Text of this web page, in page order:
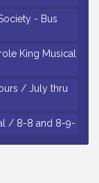
- Bus
King Musical
/ July thru
/ 8-8 and 8-9-